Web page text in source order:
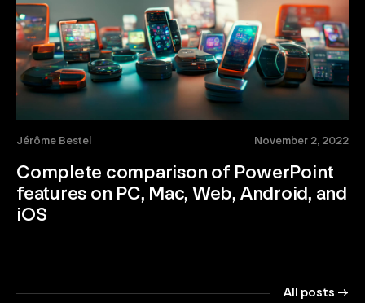
Jérôme Bestel November 2, 2022
Complete comparison of PowerPoint
features on PC, Mac, Web, Android, and
iOS
All posts →